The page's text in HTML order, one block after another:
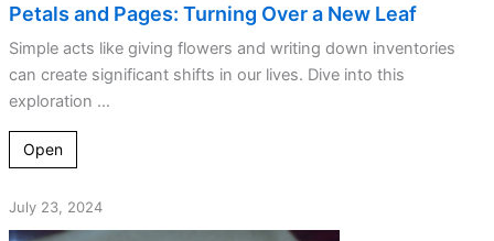
Petals and Pages: Turning Over a New Leaf
Simple acts like giving flowers and writing down inventories
can create significant shifts in our lives. Dive into this
exploration ...
Open
July 23, 2024